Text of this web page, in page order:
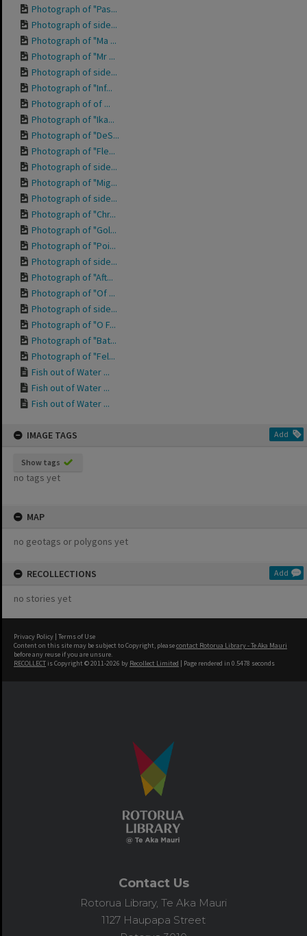
Photograph of "Pas...
Photograph of side...
Photograph of "Ma ...
Photograph of "Mr ...
Photograph of side...
Photograph of "Inf...
Photograph of of ...
Photograph of "Ika...
Photograph of "DeS...
Photograph of "Fle...
Photograph of side...
Photograph of "Mig...
Photograph of side...
Photograph of "Chr...
Photograph of "Gol...
Photograph of "Poi...
Photograph of side...
Photograph of "Aft...
Photograph of "Of ...
Photograph of side...
Photograph of "O F...
Photograph of "Bat...
Photograph of "Fel...
Fish out of Water ...
Fish out of Water ...
Fish out of Water ...
IMAGE TAGS Add
Show tags
no tags yet
MAP
no geotags or polygons yet
RECOLLECTIONS Add
no stories yet
Privacy Policy | Terms of Use
Content on this site may be subject to Copyright, pleasecontact Rotorua Library - Te Aka Mauri
before any reuse if you are unsure.
RECOLLECT is Copyright © 2011-2026 by Recollect Limited | Page rendered in 0.5478 seconds
Contact Us
Rotorua Library, Te Aka Mauri
1127 Haupapa Street